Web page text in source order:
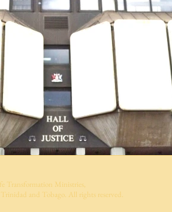
Transformation Ministries,
and Tobago. All rights reserved.